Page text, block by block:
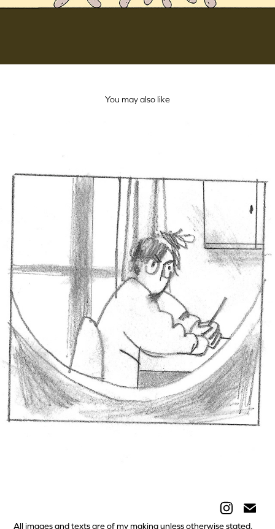
You may also like
Self-portrait
All images and texts are of my making unless otherwise stated.